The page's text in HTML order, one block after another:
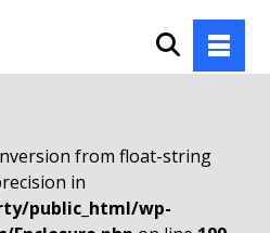
from float-string
in
public_html/wp-